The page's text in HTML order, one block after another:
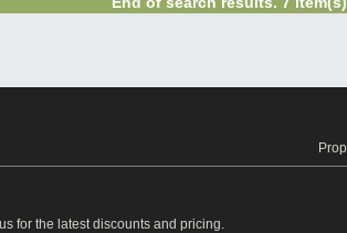
for the latest discounts and pricing.